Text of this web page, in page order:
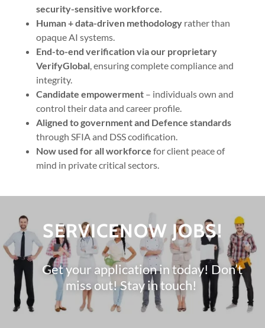
security-sensitive workforce.
Human + data-driven methodologyrather than
opaque AI systems.
End-to-end verification via our proprietary
VerifyGlobal, ensuring complete compliance and
integrity.
Candidate empowerment– individuals own and
control their data and career profile.
Aligned to government and Defence standards
through SFIA and DSS codification.
Now used for all workforce for client peace of
mind in private critical sectors.
SERVICENOW JOBS!
Get your application in today! Don’t
miss out! Stay in touch!